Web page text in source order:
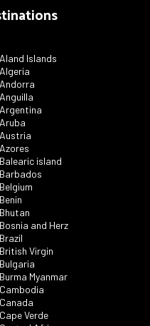
Aland Islands
Algeria
Andorra
Anguilla
Argentina
Aruba
Austria
Azores
Balearic island
Barbados
Belgium
Benin
Bhutan
Bosnia and Herz
Brazil
British Virgin
Bulgaria
Burma Myanmar
Cambodia
Canada
Cape Verde